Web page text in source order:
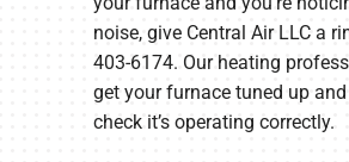
noise, give Central Air LLC a
403-6174. Our heating
get your furnace tuned up
check it’s operating correctly.